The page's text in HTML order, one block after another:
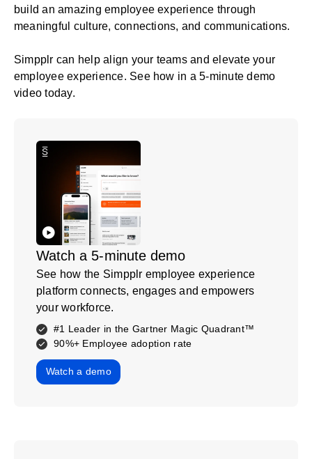
build an amazing employee experience through
meaningful culture, connections, and communications.
Simpplr can help align your teams and elevate your
employee experience. See how in a5-minute demo
video today.
Watch a 5-minute demo
See how the Simpplr employee experience
platform connects, engages and empowers
your workforce.
#1 Leader in the Gartner Magic Quadrant™
90%+ Employee adoption rate
Watch a demo